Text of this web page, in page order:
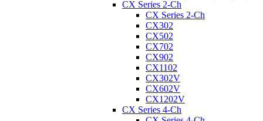
CX Series 2-Ch
CX Series 2-Ch
CX302
CX502
CX702
CX902
CX1102
CX302V
CX602V
CX1202V
CX Series 4-Ch